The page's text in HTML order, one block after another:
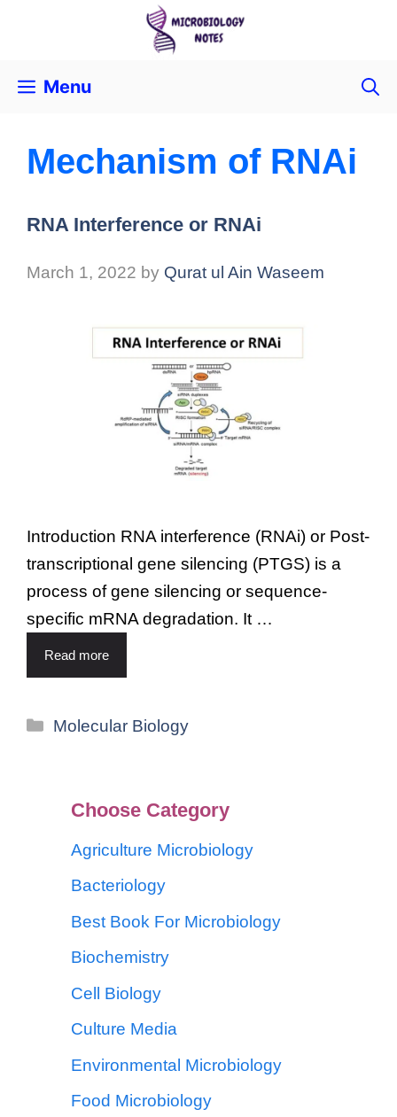
Menu
Mechanism of RNAi
RNA Interference or RNAi
March 1, 2022 by Qurat ul Ain Waseem
Introduction RNA interference (RNAi) or Post-
transcriptional gene silencing (PTGS) is a
process of gene silencing or sequence-
specific mRNA degradation. It …
Read more
Molecular Biology
Choose Category
Agriculture Microbiology
Bacteriology
Best Book For Microbiology
Biochemistry
Cell Biology
Culture Media
Environmental Microbiology
Food Microbiology